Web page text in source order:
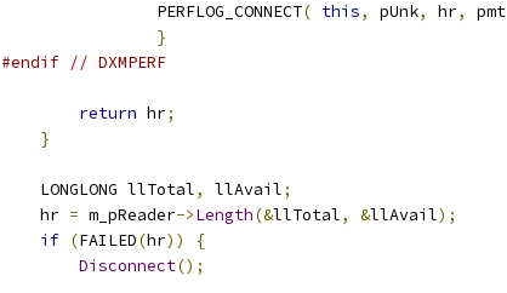
		PERFLOG_CONNECT
( this, pUnk, hr, pmt
}
#endif // DXMPERF
return hr;
}
    LONGLONG llTotal
, llAvail;
    hr
= m_pReader->Length(&llTotal, &llAvail);
if (FAILED(hr))
{
Disconnect();